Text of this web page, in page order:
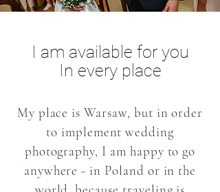
I am available for you
In every place
My place is Warsaw, but in order
to implement wedding
photography, I am happy to go
anywhere - in Poland or in the